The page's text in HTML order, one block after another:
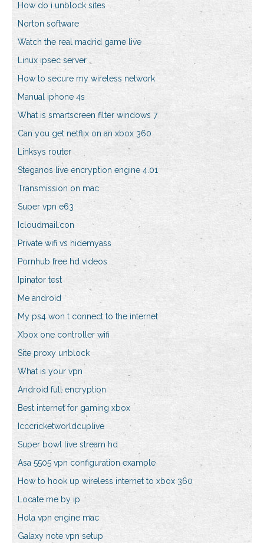
How do i unblock sites
Norton software
Watch the real madrid game live
Linux ipsec server
How to secure my wireless network
Manual iphone 4s
What is smartscreen filter windows 7
Can you get netflix on an xbox 360
Linksys router
Steganos live encryption engine 4.01
Transmission on mac
Super vpn e63
Icloudmail.con
Private wifi vs hidemyass
Pornhub free hd videos
Ipinator test
Me android
My ps4 won t connect to the internet
Xbox one controller wifi
Site proxy unblock
What is your vpn
Android full encryption
Best internet for gaming xbox
Icccricketworldcuplive
Super bowl live stream hd
Asa 5505 vpn configuration example
How to hook up wireless internet to xbox 360
Locate me by ip
Hola vpn engine mac
Galaxy note vpn setup